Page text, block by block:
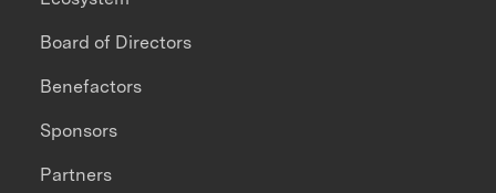
Board of Directors
Benefactors
Sponsors
Partners